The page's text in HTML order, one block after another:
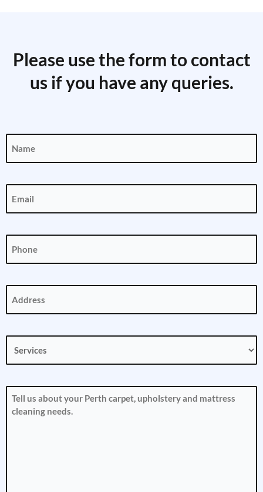
Please use the form to contact
us if you have any queries.
(Required)
(Required)
(Required)
(Required)
(Required)
can
we